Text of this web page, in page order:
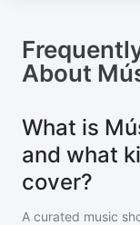
About
What is
and what
cover?
A curated music